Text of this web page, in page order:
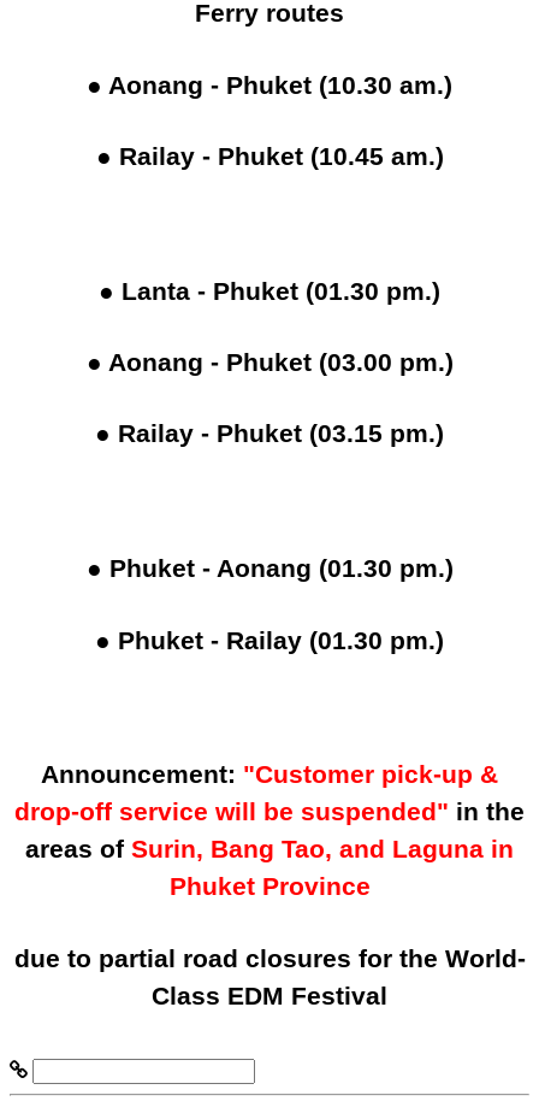
Ferry routes
● Aonang - Phuket (10.30 am.)
● Railay - Phuket (10.45 am.)
● Lanta - Phuket (01.30 pm.)
● Aonang - Phuket (03.00 pm.)
● Railay - Phuket (03.15 pm.)
● Phuket - Aonang (01.30 pm.)
● Phuket - Railay (01.30 pm.)
Announcement: "Customer pick-up &
drop-off service will be suspended" in the
areas of Surin, Bang Tao, and Laguna in
Phuket Province
due to partial road closures for the World-
Class EDM Festival